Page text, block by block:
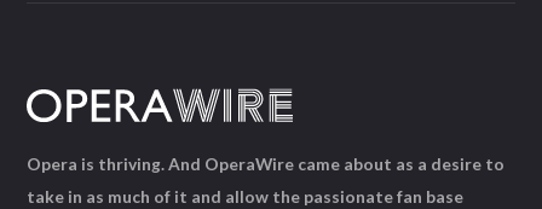
Opera is thriving. And OperaWire came about as a desire to
take in as much of it and allow the passionate fan base